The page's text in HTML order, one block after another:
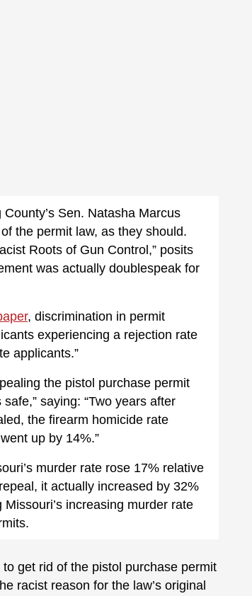
Sen. Natasha Marcus
the permit law, as they should.
Roots of Gun Control,” posits
was actually doublespeak for
, discrimination in permit
experiencing a rejection rate
applicants.”
the pistol purchase permit
saying: “Two years after
the firearm homicide rate
up by 14%.”
murder rate rose 17% relative
it actually increased by 32%
Missouri’s increasing murder rate
get rid of the pistol purchase permit
racist reason for the law’s original